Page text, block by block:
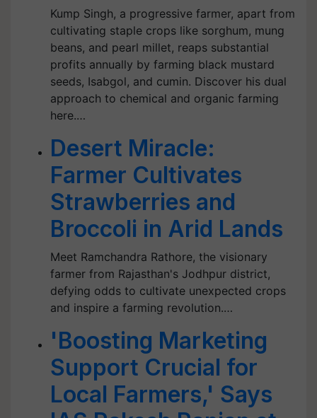
Kump Singh, a progressive farmer, apart from
cultivating staple crops like sorghum, mung
beans, and pearl millet, reaps substantial
profits annually by farming black mustard
seeds, Isabgol, and cumin. Discover his dual
approach to chemical and organic farming
here.…
Desert Miracle:
Farmer Cultivates
Strawberries and
Broccoli in Arid Lands
Meet Ramchandra Rathore, the visionary
farmer from Rajasthan's Jodhpur district,
defying odds to cultivate unexpected crops
and inspire a farming revolution.…
'Boosting Marketing
Support Crucial for
Local Farmers,' Says